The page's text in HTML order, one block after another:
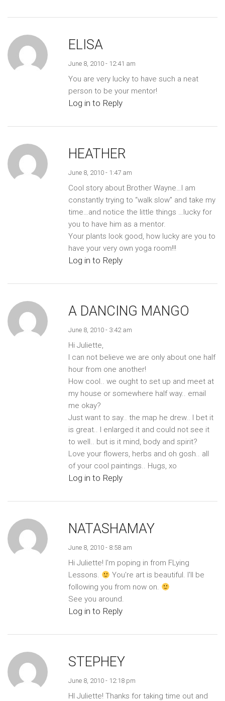
ELISA
June 8, 2010 - 12:41 am
You are very lucky to have such a neat
person to be your mentor!
Log in to Reply
HEATHER
June 8, 2010 - 1:47 am
Cool story about Brother Wayne…I am
constantly trying to “walk slow” and take my
time…and notice the little things …lucky for
you to have him as a mentor.
Your plants look good, how lucky are you to
have your very own yoga room!!!
Log in to Reply
A DANCING MANGO
June 8, 2010 - 3:42 am
Hi Juliette,
I can not believe we are only about one half
hour from one another!
How cool.. we ought to set up and meet at
my house or somewhere half way.. email
me okay?
Just want to say.. the map he drew.. I bet it
is great.. I enlarged it and could not see it
to well.. but is it mind, body and spirit?
Love your flowers, herbs and oh gosh.. all
of your cool paintings.. Hugs, xo
Log in to Reply
NATASHAMAY
June 8, 2010 - 8:58 am
Hi Juliette! I'm poping in from FLying
Lessons.
You're art is beautiful. I'll be
following you from now on.
See you around.
Log in to Reply
STEPHEY
June 8, 2010 - 12:18 pm
HI Juliette! Thanks for taking time out and